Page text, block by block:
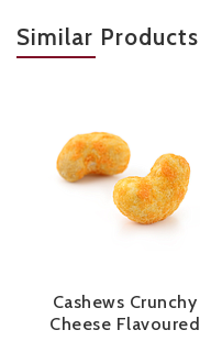
Similar Products
Cashews Crunchy
Cheese Flavoured